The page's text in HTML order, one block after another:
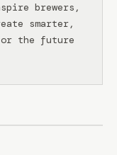
brewers,
smarter,
the future